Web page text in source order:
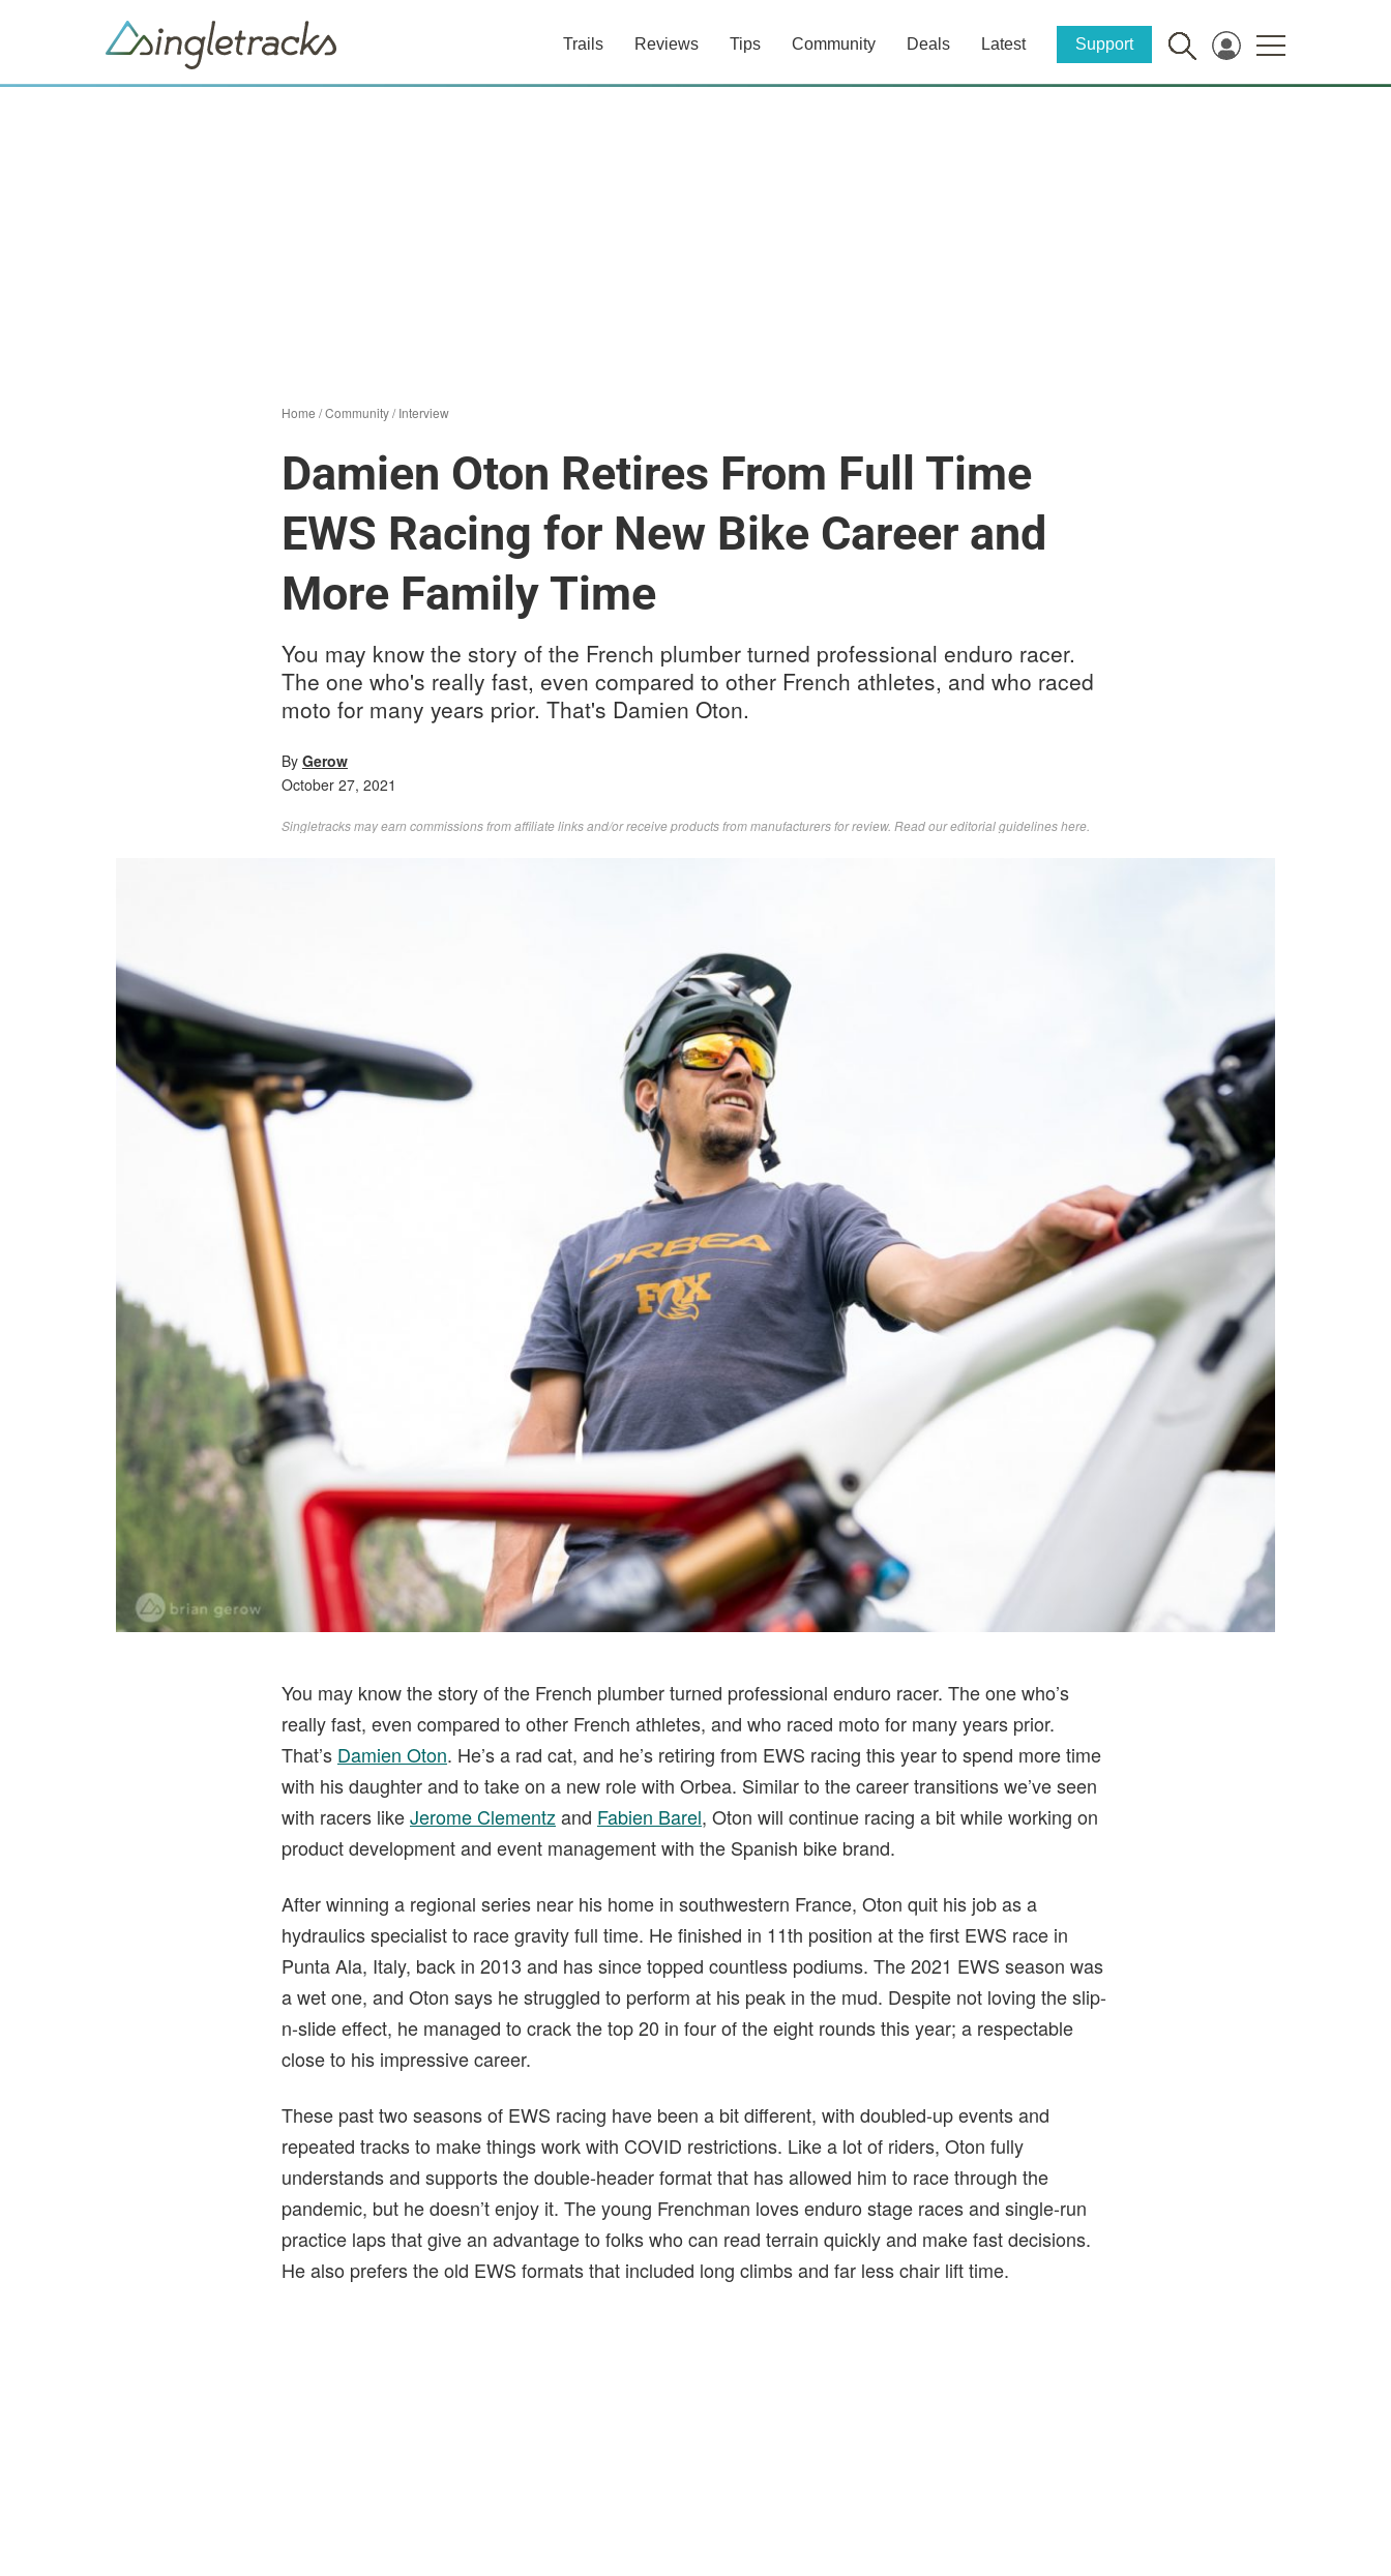
Trails Reviews Tips Community Deals Latest Support
Home /Community/Interview
Damien Oton Retires From Full Time
EWS Racing for New Bike Career and
More Family Time
You may know the story of the French plumber turned professional enduro racer.
The one who's really fast, even compared to other French athletes, and who raced
moto for many years prior. That's Damien Oton.
By Gerow
October 27, 2021
Singletracks may earn commissions from affiliate links and/or receive products from manufacturers for review. Readour editorial guidelines here
You may know the story of the French plumber turned professional enduro racer. The one who’s
really fast, even compared to other French athletes, and who raced moto for many years prior.
That’s Damien Oton. He’s a rad cat, and he’s retiring from EWS racing this year to spend more time
with his daughter and to take on a new role with Orbea. Similar to the career transitions we’ve seen
with racers likeJerome Clementz and Fabien Barel, Oton will continue racing a bit while working on
product development and event management with the Spanish bike brand.
After winning a regional series near his home in southwestern France, Oton quit his job as a
hydraulics specialist to race gravity full time. He finished in 11th position at the first EWS race in
Punta Ala, Italy, back in 2013 and has since topped countless podiums. The 2021 EWS season was
a wet one, and Oton says he struggled to perform at his peak in the mud. Despite not loving the slip-
n-slide effect, he managed to crack the top 20 in four of the eight rounds this year; a respectable
close to his impressive career.
These past two seasons of EWS racing have been a bit different, with doubled-up events and
repeated tracks to make things work with COVID restrictions. Like a lot of riders, Oton fully
understands and supports the double-header format that has allowed him to race through the
pandemic, but he doesn’t enjoy it. The young Frenchman loves enduro stage races and single-run
practice laps that give an advantage to folks who can read terrain quickly and make fast decisions.
He also prefers the old EWS formats that included long climbs and far less chair lift time.